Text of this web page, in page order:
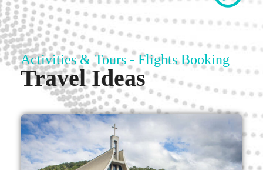
Activities & Tours - Flights Booking
Travel Ideas